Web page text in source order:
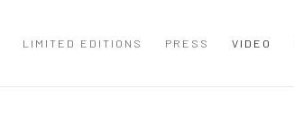
LIMITED EDITIONS PRESS VIDEO